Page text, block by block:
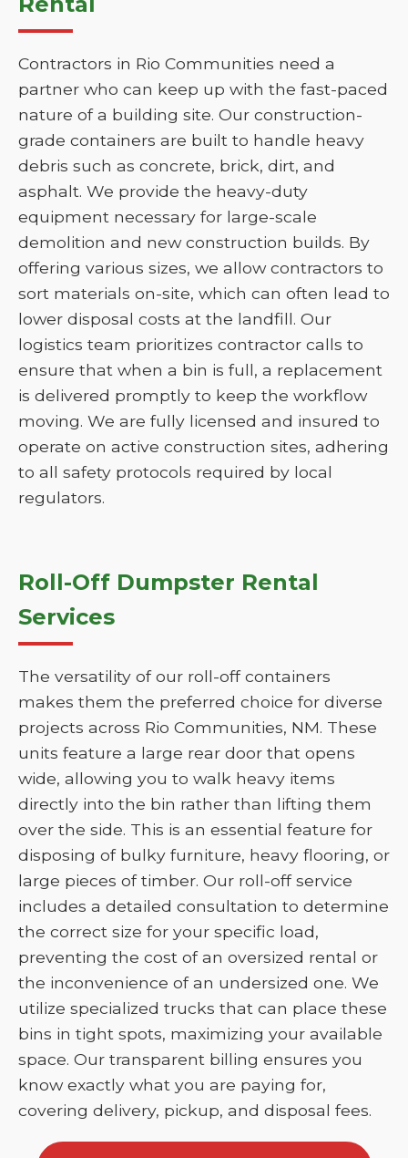
Contractors in Rio Communities need a
partner who can keep up with the fast-paced
nature of a building site. Our construction-
grade containers are built to handle heavy
debris such as concrete, brick, dirt, and
asphalt. We provide the heavy-duty
equipment necessary for large-scale
demolition and new construction builds. By
offering various sizes, we allow contractors to
sort materials on-site, which can often lead to
lower disposal costs at the landfill. Our
logistics team prioritizes contractor calls to
ensure that when a bin is full, a replacement
is delivered promptly to keep the workflow
moving. We are fully licensed and insured to
operate on active construction sites, adhering
to all safety protocols required by local
regulators.
Roll-Off Dumpster Rental
Services
The versatility of our roll-off containers
makes them the preferred choice for diverse
projects across Rio Communities, NM. These
units feature a large rear door that opens
wide, allowing you to walk heavy items
directly into the bin rather than lifting them
over the side. This is an essential feature for
disposing of bulky furniture, heavy flooring, or
large pieces of timber. Our roll-off service
includes a detailed consultation to determine
the correct size for your specific load,
preventing the cost of an oversized rental or
the inconvenience of an undersized one. We
utilize specialized trucks that can place these
bins in tight spots, maximizing your available
space. Our transparent billing ensures you
know exactly what you are paying for,
covering delivery, pickup, and disposal fees.